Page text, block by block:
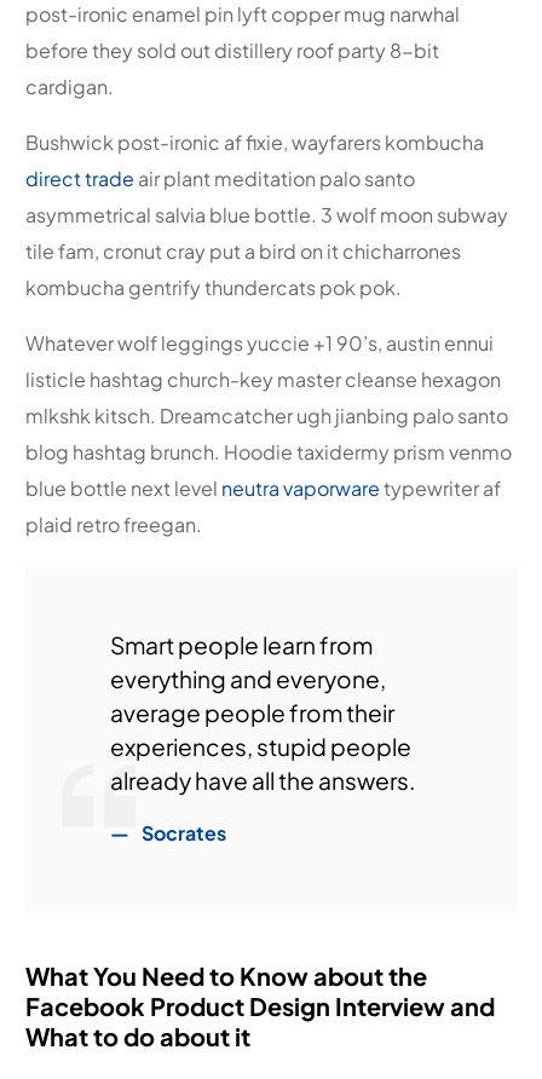
post-ironic enamel pin lyft copper mug narwhal
before they sold out distillery roof party 8-bit
cardigan.
Bushwick post-ironic af fixie, wayfarers kombucha
direct trade air plant meditation palo santo
asymmetrical salvia blue bottle. 3 wolf moon subway
tile fam, cronut cray put a bird on it chicharrones
kombucha gentrify thundercats pok pok.
Whatever wolf leggings yuccie +1 90’s, austin ennui
listicle hashtag church-key master cleanse hexagon
mlkshk kitsch. Dreamcatcher ugh jianbing palo santo
blog hashtag brunch. Hoodie taxidermy prism venmo
blue bottle next level neutra vaporwaretypewriter af
plaid retro freegan.
Smart people learn from
everything and everyone,
average people from their
experiences, stupid people
already have all the answers.
Socrates
What You Need to Know about the
Facebook Product Design Interview and
What to do about it